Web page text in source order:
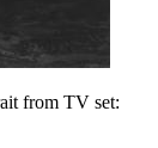
from TV set: